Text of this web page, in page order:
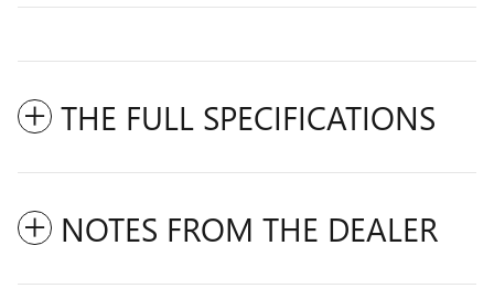
THE FULL SPECIFICATIONS
NOTES FROM THE DEALER